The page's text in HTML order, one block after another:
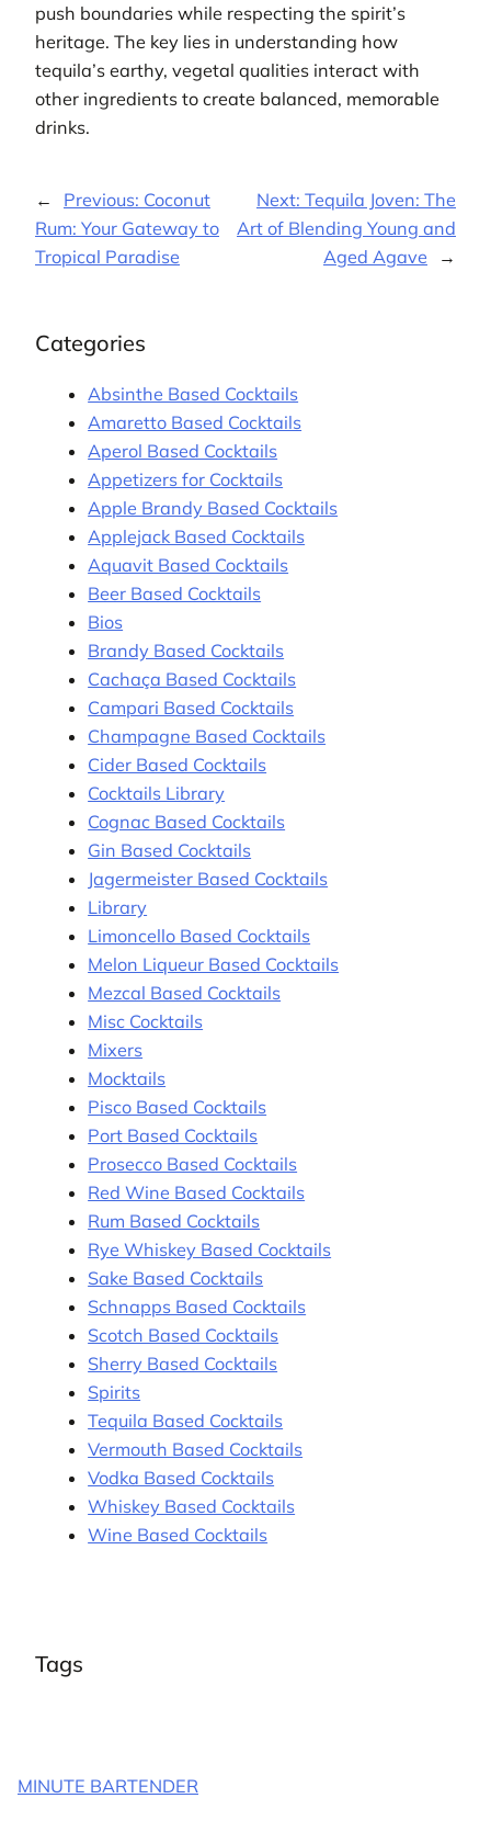
push boundaries while respecting the spirit’s
heritage. The key lies in understanding how
tequila’s earthy, vegetal qualities interact with
other ingredients to create balanced, memorable
drinks.
← Previous: Coconut
Rum: Your Gateway to
Tropical Paradise
Next: Tequila Joven: The
Art of Blending Young and
Aged Agave
→
Categories
Absinthe Based Cocktails
Amaretto Based Cocktails
Aperol Based Cocktails
Appetizers for Cocktails
Apple Brandy Based Cocktails
Applejack Based Cocktails
Aquavit Based Cocktails
Beer Based Cocktails
Bios
Brandy Based Cocktails
Cachaça Based Cocktails
Campari Based Cocktails
Champagne Based Cocktails
Cider Based Cocktails
Cocktails Library
Cognac Based Cocktails
Gin Based Cocktails
Jagermeister Based Cocktails
Library
Limoncello Based Cocktails
Melon Liqueur Based Cocktails
Mezcal Based Cocktails
Misc Cocktails
Mixers
Mocktails
Pisco Based Cocktails
Port Based Cocktails
Prosecco Based Cocktails
Red Wine Based Cocktails
Rum Based Cocktails
Rye Whiskey Based Cocktails
Sake Based Cocktails
Schnapps Based Cocktails
Scotch Based Cocktails
Sherry Based Cocktails
Spirits
Tequila Based Cocktails
Vermouth Based Cocktails
Vodka Based Cocktails
Whiskey Based Cocktails
Wine Based Cocktails
Tags
MINUTE BARTENDER